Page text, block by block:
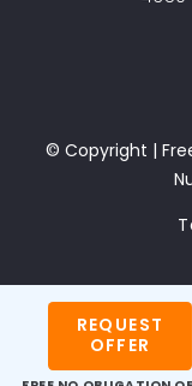
© Copyright |
REQUEST
OFFER